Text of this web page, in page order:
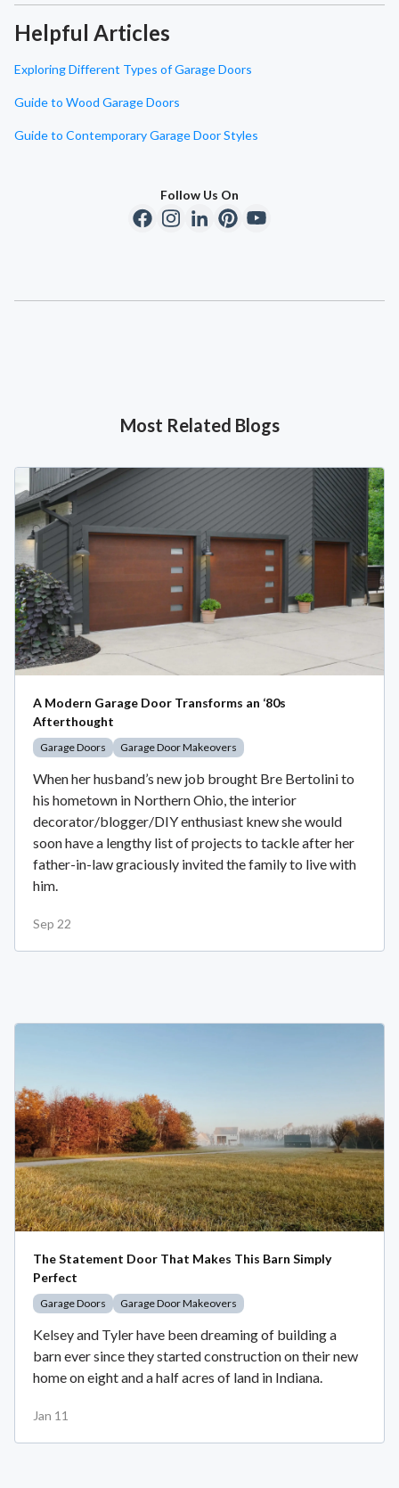
Helpful Articles
Exploring Different Types of Garage Doors
Guide to Wood Garage Doors
Guide to Contemporary Garage Door Styles
Follow Us On
Most Related Blogs
A Modern Garage Door Transforms an ‘80s
Afterthought
Garage Doors Garage Door Makeovers
When her husband’s new job brought Bre Bertolini to
his hometown in Northern Ohio, the interior
decorator/blogger/DIY enthusiast knew she would
soon have a lengthy list of projects to tackle after her
father-in-law graciously invited the family to live with
him.
Sep 22
The Statement Door That Makes This Barn Simply
Perfect
Garage Doors Garage Door Makeovers
Kelsey and Tyler have been dreaming of building a
barn ever since they started construction on their new
home on eight and a half acres of land in Indiana.
Jan 11